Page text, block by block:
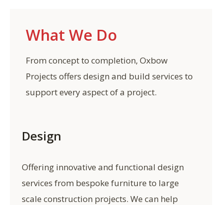
What We Do
From concept to completion, Oxbow
Projects offers design and build services to
support every aspect of a project.
Design
Offering innovative and functional design
services from bespoke furniture to large
scale construction projects. We can help